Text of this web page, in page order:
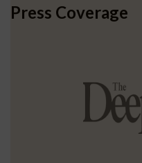
Press Coverage